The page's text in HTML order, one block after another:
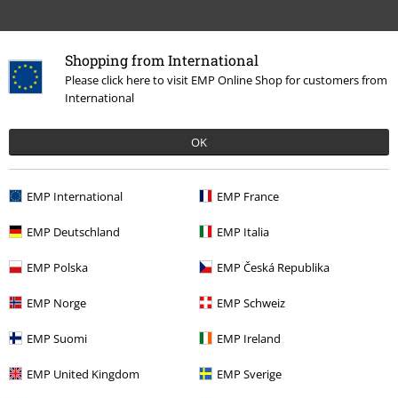
Shopping from International
Please click here to visit EMP Online Shop for customers from
International
OK
EMP International EMP France
EMP Deutschland EMP Italia
EMP Polska EMP Česká Republika
EMP Norge EMP Schweiz
EMP Suomi EMP Ireland
EMP United Kingdom EMP Sverige
More categories. More options.
Clothing
Clothing Swimwear Bikinis Bikini Bottoms